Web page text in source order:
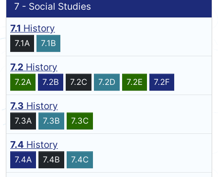
7 - Social Studies
7.1 History
7.1A 7.1B
7.2 History
7.2A 7.2B 7.2C 7.2D 7.2E 7.2F
7.3 History
7.3A 7.3B 7.3C
7.4 History
7.4A 7.4B 7.4C